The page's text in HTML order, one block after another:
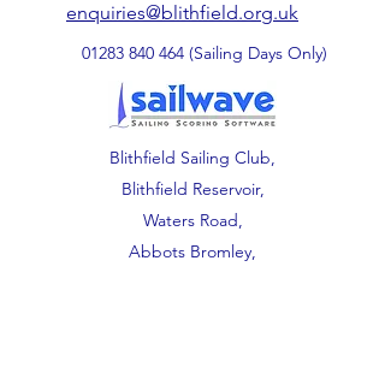
enquiries@blithfield.org.uk
01283 840 464 (Sailing Days Only)
Blithfield Sailing Club,
Blithfield Reservoir,
Waters Road,
Abbots Bromley,